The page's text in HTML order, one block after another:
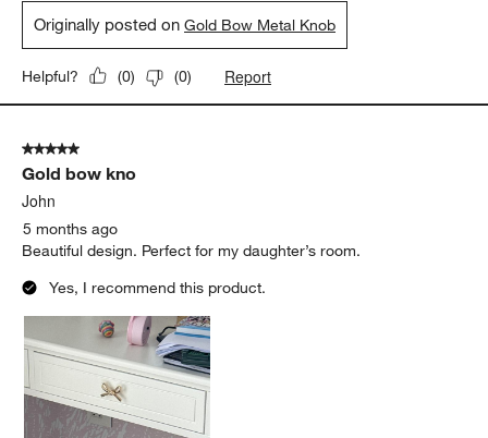
Originally posted onGold Bow Metal Knob
Helpful? (0) (0) Report
5 out of 5 stars.
Gold bow kno
John
5 months ago
Beautiful design. Perfect for my daughter’s room.
Yes, I recommend this product.